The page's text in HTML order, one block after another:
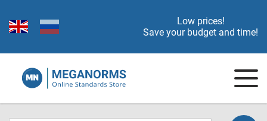
Low prices!
Save your budget and time!